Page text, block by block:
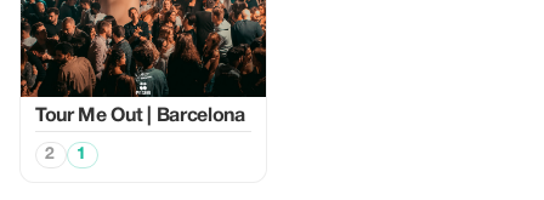
Tour Me Out | Barcelona
2 1